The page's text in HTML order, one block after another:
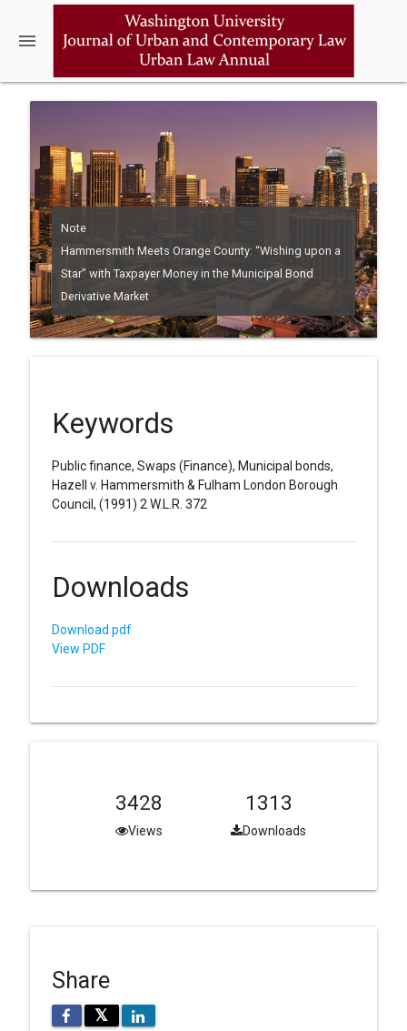
menu
Note
Hammersmith Meets Orange County: “Wishing upon a
Star” with Taxpayer Money in the Municipal Bond
Derivative Market
Keywords
Public finance, Swaps (Finance), Municipal bonds,
Hazell v. Hammersmith & Fulham London Borough
Council, (1991) 2 W.L.R. 372
Downloads
Download pdf
View PDF
3428
Views
1313
Downloads
Share
𝕏